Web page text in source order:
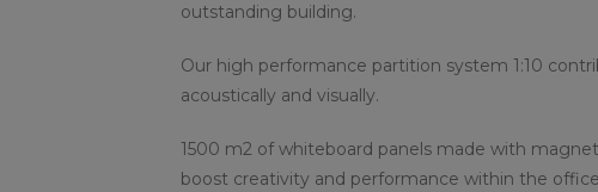
outstanding building.
Our high performance partition system 1:10
acoustically and visually.
1500 m2 of whiteboard panels made with
boost creativity and performance within the